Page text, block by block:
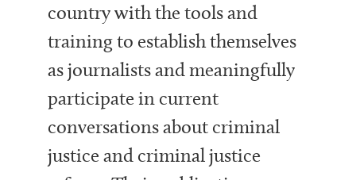
country with the tools and
training to establish themselves
as journalists and meaningfully
participate in current
conversations about criminal
justice and criminal justice